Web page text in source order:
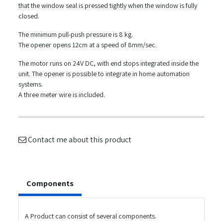
that the window seal is pressed tightly when the window is fully
closed.
The minimum pull-push pressure is 8 kg.
The opener opens 12cm at a speed of 8mm/sec.
The motor runs on 24V DC, with end stops integrated inside the
unit. The opener is possible to integrate in home automation
systems.
A three meter wire is included.
Contact me about this product
Components
A Product can consist of several components.